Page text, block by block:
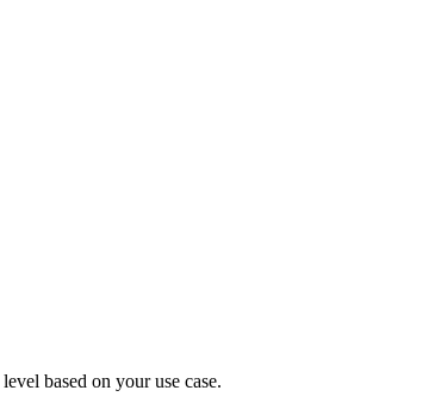
based on your use case.